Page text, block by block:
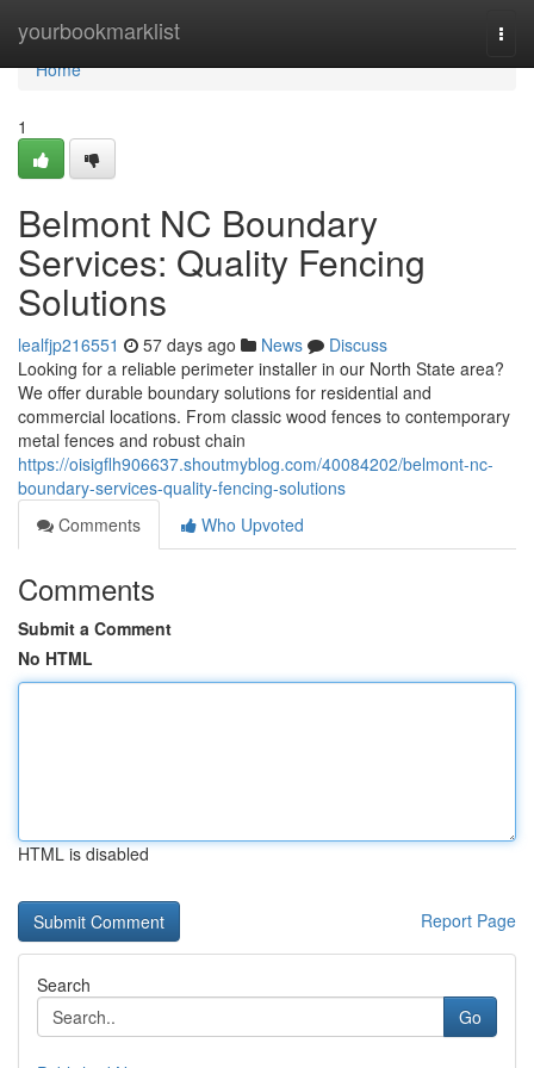
yourbookmarklist
Home
Home
1
Belmont NC Boundary
Services: Quality Fencing
Solutions
lealfjp216551 57 days ago News
Discuss
Looking for a reliable perimeter installer in our North State area?
We offer durable boundary solutions for residential and
commercial locations. From classic wood fences to contemporary
metal fences and robust chain
https://oisigflh906637.shoutmyblog.com/40084202/belmont-nc-
boundary-services-quality-fencing-solutions
Comments
Who Upvoted
Comments
Submit a Comment
No HTML
HTML is disabled
Report Page
Search
Go